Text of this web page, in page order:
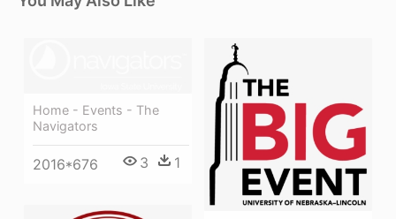
Home - Events - The
Navigators
2016*676 3 1